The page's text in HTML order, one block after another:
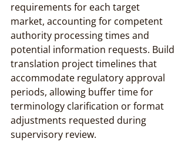
requirements for each target
market, accounting for competent
authority processing times and
potential information requests. Build
translation project timelines that
accommodate regulatory approval
periods, allowing buffer time for
terminology clarification or format
adjustments requested during
supervisory review.